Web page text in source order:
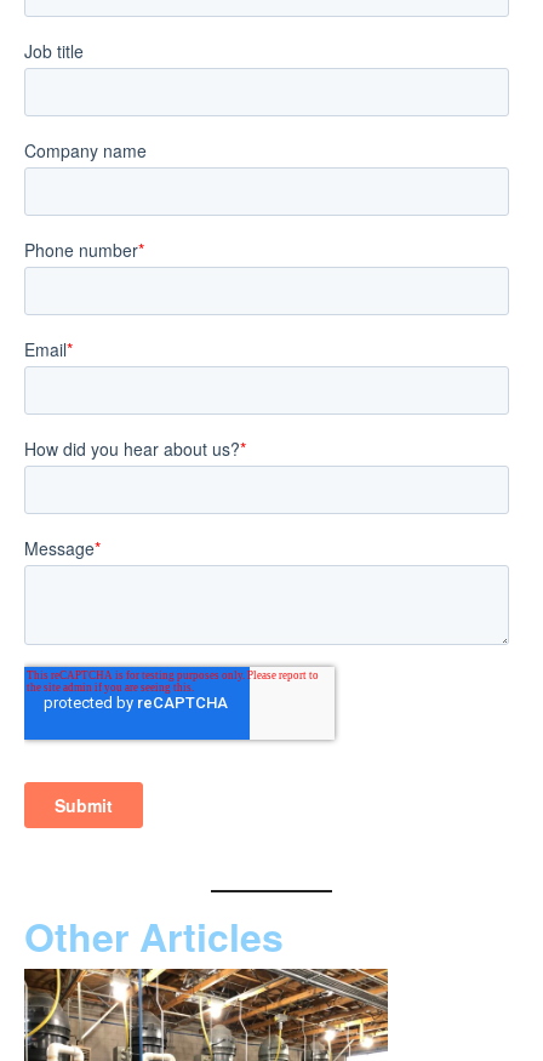
Other Articles